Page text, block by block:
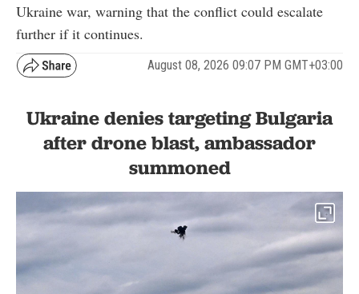
Ukraine war, warning that the conflict could escalate
further if it continues.
August 08, 2026 09:07 PM GMT+03:00
Ukraine denies targeting Bulgaria
after drone blast, ambassador
summoned